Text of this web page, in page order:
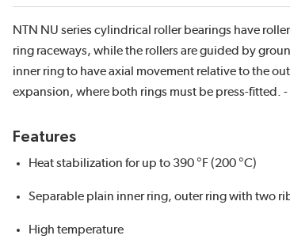
NTN NU series cylindrical roller bearings have
ring raceways, while the rollers are guided by
inner ring to have axial movement relative to the
expansion, where both rings must be press-fitted.
Features
Heat stabilization for up to 390 °F (200 °C)
Separable plain inner ring, outer ring with two
High temperature